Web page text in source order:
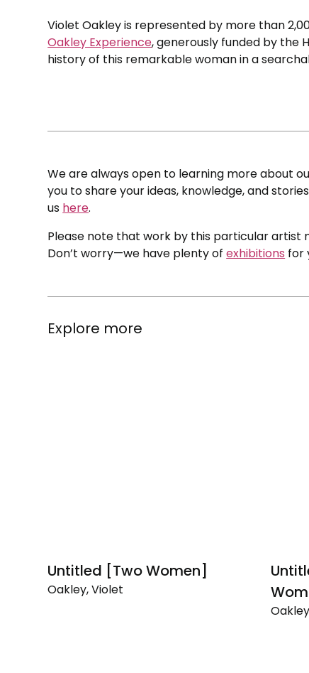
Violet Oakley is represented by more than
Oakley Experience, generously funded by the
history of this remarkable woman in a
We are always open to learning more about
you to share your ideas, knowledge, and
us here.
Please note that work by this particular artist
Don’t worry—we have plenty ofexhibitions for
Explore more
Untitled [Two Women]
Oakley, Violet